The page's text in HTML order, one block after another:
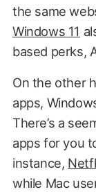
the same
Windows 11
based perks,
On the other
apps,
There’s a
apps for you
instance,
while Mac